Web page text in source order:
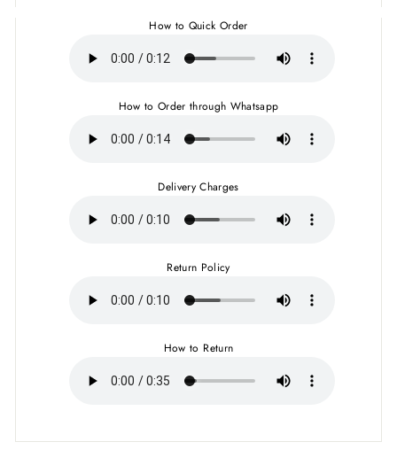
How to Quick Order
How to Order through Whatsapp
Delivery Charges
Return Policy
How to Return